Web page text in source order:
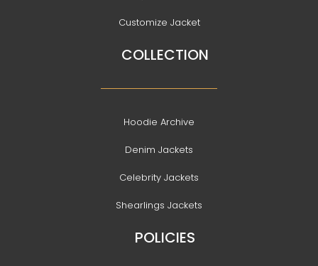
Customize Jacket
COLLECTION
Hoodie Archive
Denim Jackets
Celebrity Jackets
Shearlings Jackets
POLICIES